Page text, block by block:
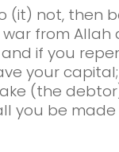
(it) not, then
from Allah
and if you
your
(the
you be